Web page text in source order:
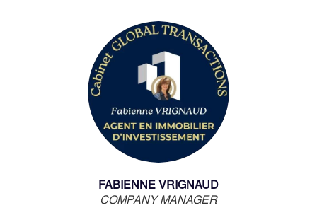
FABIENNE VRIGNAUD
COMPANY MANAGER